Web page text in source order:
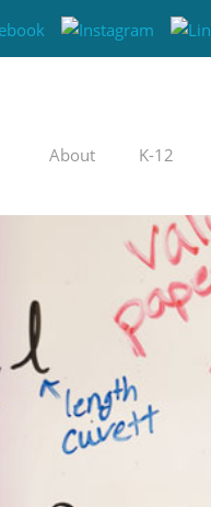
About K-12